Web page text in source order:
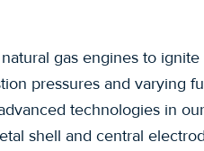
gas engines to ignite
pressures and varying
technologies in our
shell and central